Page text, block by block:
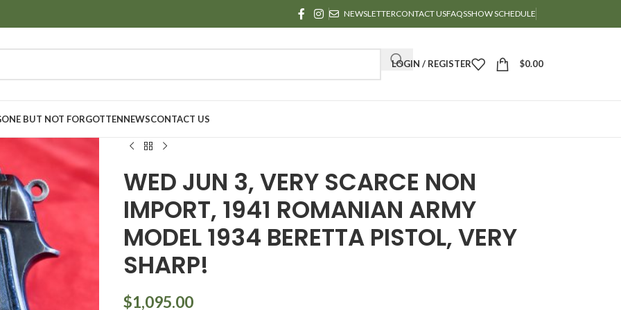
NEWSLETTERCONTACT USFAQSSHOW SCHEDULE
LOGIN / REGISTER $0.00
BUT NOT FORGOTTENNEWSCONTACT US
WED JUN 3, VERY SCARCE NON
IMPORT, 1941 ROMANIAN ARMY
MODEL 1934 BERETTA PISTOL, VERY
SHARP!
$1,095.00